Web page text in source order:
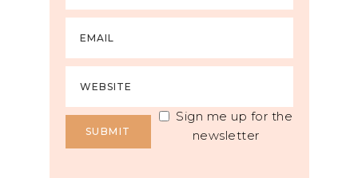
Sign me up for the
newsletter